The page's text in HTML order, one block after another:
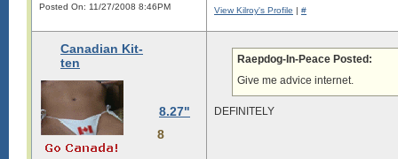
Posted On: 11/27/2008 8:46PM View Kilroy's Profile | #
Canadian Kit-
ten
8.27"
8
Raepdog-In-Peace Posted:
Give me advice internet.
DEFINITELY